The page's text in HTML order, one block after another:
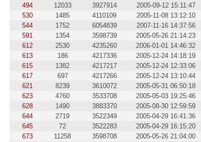
494
12033 3927914 2005-09-12 15:11:47
530
1485 4110109 2005-11-08 13:12:10
544
1752 6054839 2007-11-16 14:37:56
591
1354 3598739 2005-05-26 21:14:23
612
2530 4235260 2006-01-01 14:46:32
613
186 4217336 2005-12-24 14:18:19
615
1382 4217217 2005-12-24 12:33:06
617
697 4217266 2005-12-24 13:10:44
621
8239 3610072 2005-05-31 06:50:18
623
4760 3533708 2005-05-03 19:25:46
628
1490 3883370 2005-08-30 12:59:59
644
2719 3522349 2005-04-29 16:41:36
645
72 3522283 2005-04-29 16:15:20
673
11258 3598708 2005-05-26 21:04:00